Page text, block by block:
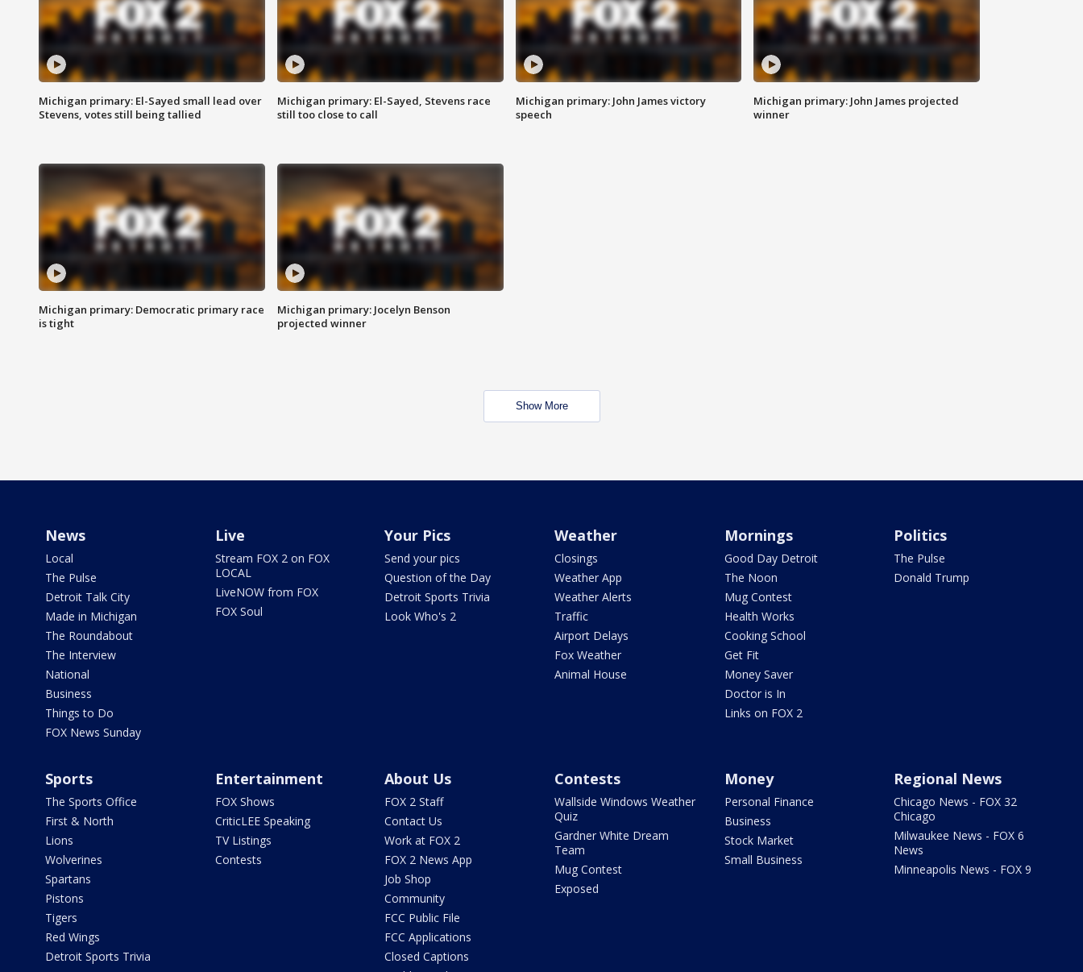
Michigan primary: El-Sayed small lead over
Stevens, votes still being tallied
Michigan primary: El-Sayed, Stevens race
still too close to call
Michigan primary: John James victory
speech
Michigan primary: John James projected
winner
Michigan primary: Democratic primary race
is tight
Michigan primary: Jocelyn Benson
projected winner
Show More
News
Local
The Pulse
Detroit Talk City
Made in Michigan
The Roundabout
The Interview
National
Business
Things to Do
FOX News Sunday
Live
Stream FOX 2 on FOX
LOCAL
LiveNOW from FOX
FOX Soul
Your Pics
Send your pics
Question of the Day
Detroit Sports Trivia
Look Who's 2
Weather
Closings
Weather App
Weather Alerts
Traffic
Airport Delays
Fox Weather
Animal House
Mornings
Good Day Detroit
The Noon
Mug Contest
Health Works
Cooking School
Get Fit
Money Saver
Doctor is In
Links on FOX 2
Politics
The Pulse
Donald Trump
Sports
The Sports Office
First & North
Lions
Wolverines
Spartans
Pistons
Tigers
Red Wings
Detroit Sports Trivia
Entertainment
FOX Shows
CriticLEE Speaking
TV Listings
Contests
About Us
FOX 2 Staff
Contact Us
Work at FOX 2
FOX 2 News App
Job Shop
Community
FCC Public File
FCC Applications
Closed Captions
Contests
Wallside Windows Weather
Quiz
Gardner White Dream
Team
Mug Contest
Exposed
Money
Personal Finance
Business
Stock Market
Small Business
Regional News
Chicago News - FOX 32
Chicago
Milwaukee News - FOX 6
News
Minneapolis News - FOX 9